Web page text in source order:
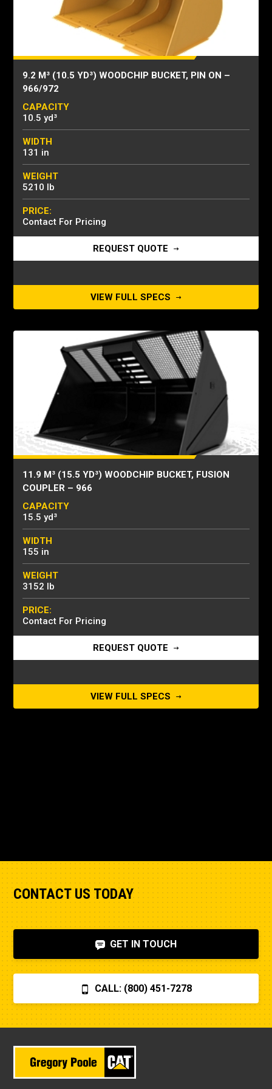
9.2 M³ (10.5 YD³) WOODCHIP BUCKET, PIN ON –
966/972
CAPACITY
10.5 yd³
WIDTH
131 in
WEIGHT
5210 lb
PRICE:
Contact For Pricing
REQUEST QUOTE
VIEW FULL SPECS
11.9 M³ (15.5 YD³) WOODCHIP BUCKET, FUSION
COUPLER – 966
CAPACITY
15.5 yd³
WIDTH
155 in
WEIGHT
3152 lb
PRICE:
Contact For Pricing
REQUEST QUOTE
VIEW FULL SPECS
CONTACT US TODAY
GET IN TOUCH
CALL: (800) 451-7278